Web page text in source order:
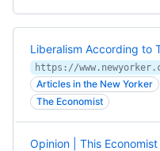
Liberalism According to
Articles in the New Yorker
The Economist
Opinion | This